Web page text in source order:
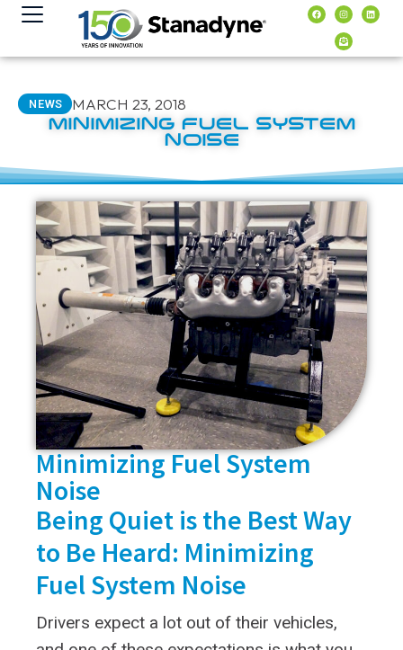
content
NEWS MARCH 23, 2018
MINIMIZING FUEL SYSTEM
NOISE
Minimizing Fuel System
Noise
Being Quiet is the Best Way
to Be Heard: Minimizing
Fuel System Noise
Drivers expect a lot out of their vehicles,